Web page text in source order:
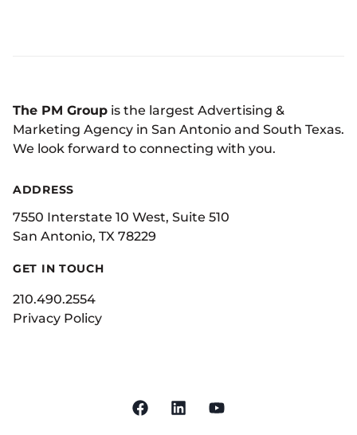
The PM Group is the largest Advertising &
Marketing Agency in San Antonio and South Texas.
We look forward to connecting with you.
ADDRESS
7550 Interstate 10 West, Suite 510
San Antonio, TX 78229
GET IN TOUCH
210.490.2554
Privacy Policy